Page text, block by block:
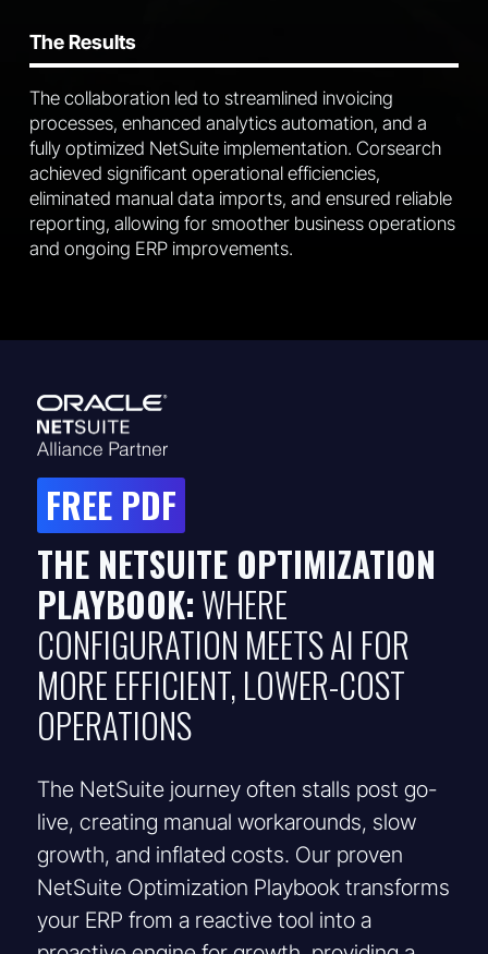
The Results
The collaboration led to streamlined invoicing
processes, enhanced analytics automation, and a
fully optimized NetSuite implementation. Corsearch
achieved significant operational efficiencies,
eliminated manual data imports, and ensured reliable
reporting, allowing for smoother business operations
and ongoing ERP improvements.
FREE PDF
THE NETSUITE OPTIMIZATION
PLAYBOOK:WHERE
CONFIGURATION MEETS AI FOR
MORE EFFICIENT, LOWER-COST
OPERATIONS
The NetSuite journey often stalls post go-
live, creating manual workarounds, slow
growth, and inflated costs. Our proven
NetSuite Optimization Playbook transforms
your ERP from a reactive tool into a